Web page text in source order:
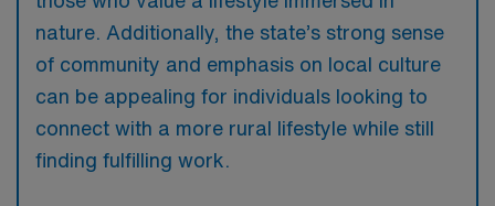
nature. Additionally, the state’s strong sense
of community and emphasis on local culture
can be appealing for individuals looking to
connect with a more rural lifestyle while still
finding fulfilling work.